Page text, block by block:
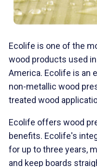
Ecolife is one of the
wood products used
America. Ecolife is an
non-metallic wood
treated wood
Ecolife offers wood
benefits. Ecolife's
for up to three years,
and keep boards